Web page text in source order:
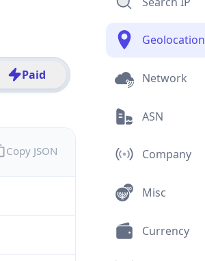
Paid
Copy JSON
Geolocation
Network
ASN
Company
Misc
Currency